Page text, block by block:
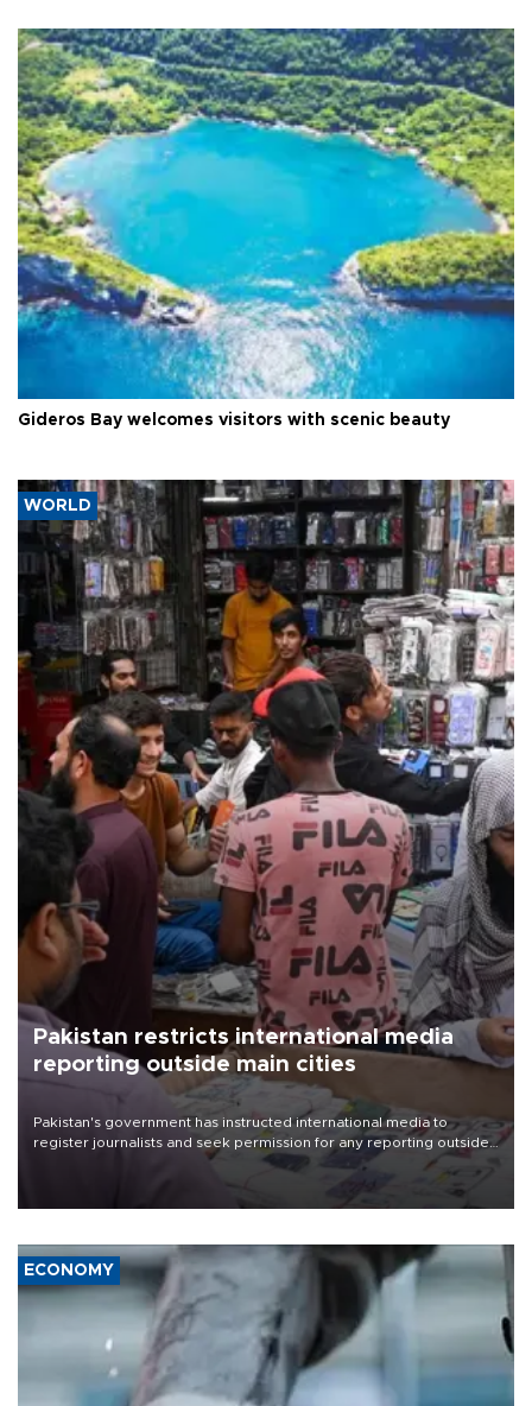
Gideros Bay welcomes visitors with scenic beauty
WORLD
Pakistan restricts international media
reporting outside main cities
Pakistan's government has instructed international media to
register journalists and seek permission for any reporting outside
the country's three main cities, sparking concern from rights and
media groups over a threat to press freedom.
ECONOMY